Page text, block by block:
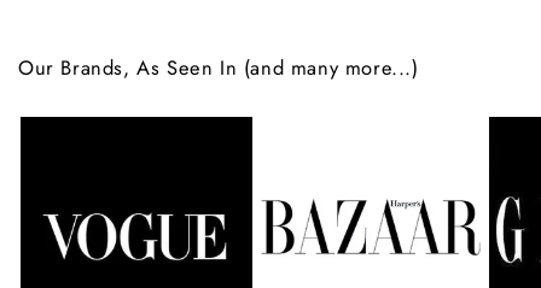
Our Brands, As Seen In (and many more...)